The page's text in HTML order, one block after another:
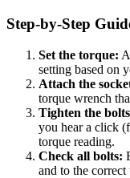
Step-by-Step
Set the torque:
setting based on
Attach the
torque wrench
Tighten the
you hear a click
torque reading.
Check all bolts:
and to the correct